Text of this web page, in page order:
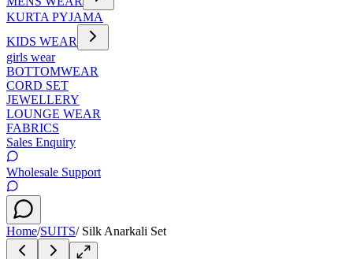
KURTA PYJAMA
KIDS WEAR
girls wear
BOTTOMWEAR
CORD SET
JEWELLERY
LOUNGE WEAR
FABRICS
Sales Enquiry
Wholesale Support
Home/SUITS/Silk Anarkali Set